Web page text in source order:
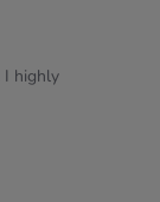
I highly